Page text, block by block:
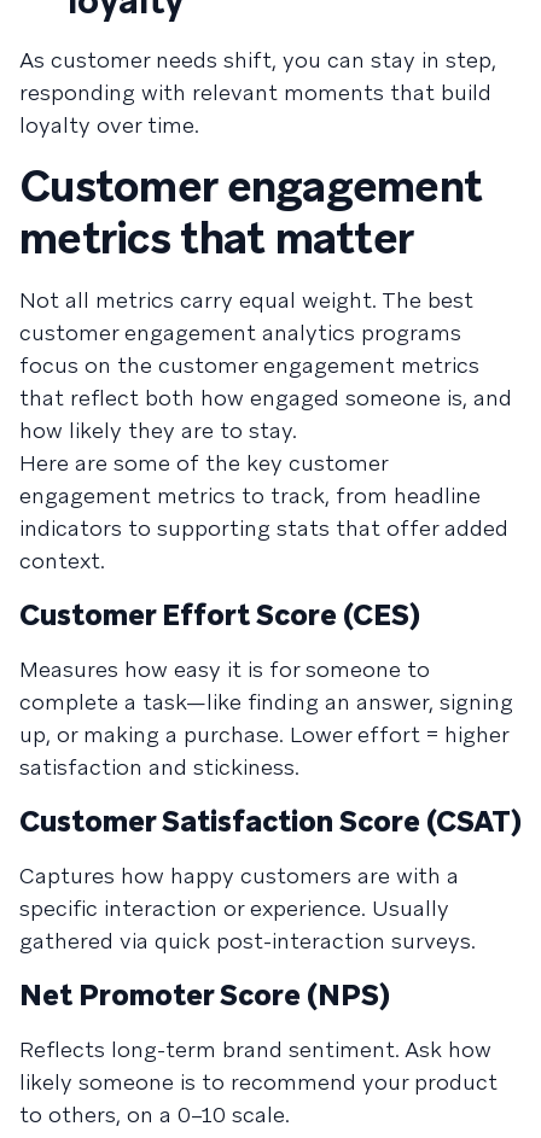
As customer needs shift, you can stay in step,
responding with relevant moments that build
loyalty over time.
Customer engagement
metrics that matter
Not all metrics carry equal weight. The best
customer engagement analytics programs
focus on the customer engagement metrics
that reflect both how engaged someone is, and
how likely they are to stay.
Here are some of the key customer
engagement metrics to track, from headline
indicators to supporting stats that offer added
context.
Customer Effort Score (CES)
Measures how easy it is for someone to
complete a task—like finding an answer, signing
up, or making a purchase. Lower effort = higher
satisfaction and stickiness.
Customer Satisfaction Score (CSAT)
Captures how happy customers are with a
specific interaction or experience. Usually
gathered via quick post-interaction surveys.
Net Promoter Score (NPS)
Reflects long-term brand sentiment. Ask how
likely someone is to recommend your product
to others, on a 0–10 scale.